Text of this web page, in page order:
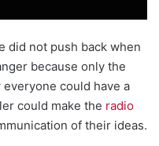
did not push back when
because only the
could have a
could make the radio
of their ideas.